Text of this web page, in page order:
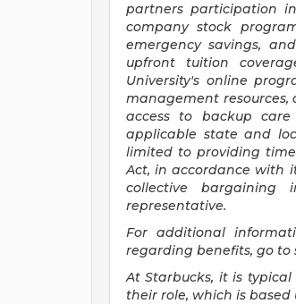
partners participation
company stock
emergency savings,
upfront tuition
University's online
management resources,
access to backup
applicable state and
limited to providing
Act, in accordance with
collective bargaining
representative.
For additional
regarding benefits, go to
At Starbucks, it is
their role, which is